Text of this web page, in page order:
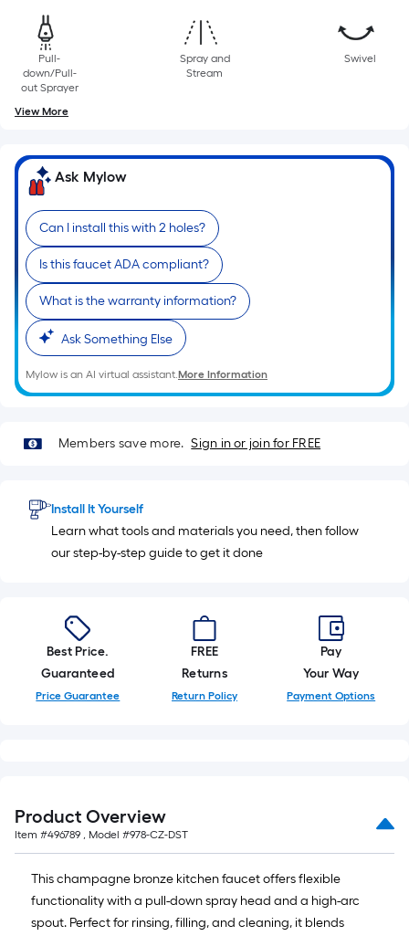
x
10
ft.
=
10
Sq.
Ft.
Pull-
down/Pull-
out Sprayer
Spray and
Stream
Swivel
View More
Ask Mylow
Can I install this with 2 holes?
Is this faucet ADA compliant?
What is the warranty information?
Ask Something Else
Mylow is an AI virtual assistant.More Information
Members save more. Sign in or join for FREE
Install It Yourself
Learn what tools and materials you need, then follow
our step-by-step guide to get it done
Best Price.
Guaranteed
Price Guarantee
FREE
Returns
Return Policy
Pay
Your Way
Payment Options
Product Overview
Item #496789 , Model #978-CZ-DST
This champagne bronze kitchen faucet offers flexible
functionality with a pull-down spray head and a high-arc
spout. Perfect for rinsing, filling, and cleaning, it blends